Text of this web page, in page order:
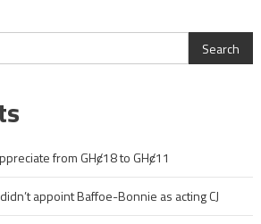
Search
from GHȼ18 to GHȼ11
appoint Baffoe-Bonnie as acting CJ